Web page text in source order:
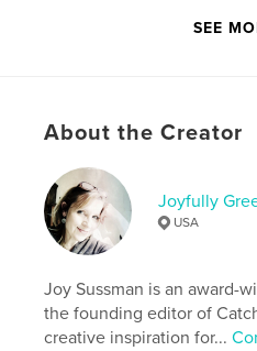
Primary Category:
Additional Categories
Project Option:
Publish Date: May 20,
LanguageEnglish
SEE
About the Creator
Joyfully
USA
Joy Sussman is an award-
the founding editor of
creative inspiration for...